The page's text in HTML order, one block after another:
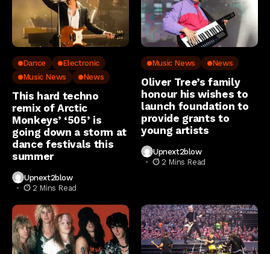
Dance
Electronic
Music News
News
This hard techno
remix of Arctic
Monkeys’ ‘505’ is
going down a storm at
dance festivals this
summer
Upnext2blow
2 Mins Read
Music News News
Oliver Tree’s family
honour his wishes to
launch foundation to
provide grants to
young artists
Upnext2blow
2 Mins Read